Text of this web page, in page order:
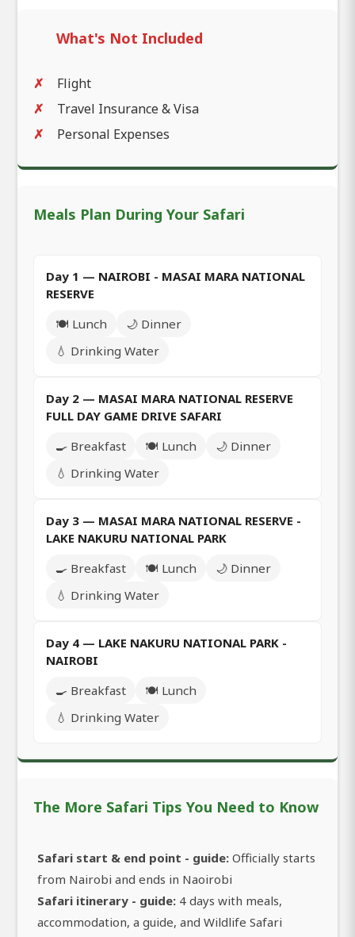
What's Not Included
Flight
Travel Insurance & Visa
Personal Expenses
Meals Plan During Your Safari
Day 1 — NAIROBI - MASAI MARA NATIONAL
RESERVE
🍽️ Lunch
🌙 Dinner
💧 Drinking Water
Day 2 — MASAI MARA NATIONAL RESERVE
FULL DAY GAME DRIVE SAFARI
🍳 Breakfast
🍽️ Lunch
🌙 Dinner
💧 Drinking Water
Day 3 — MASAI MARA NATIONAL RESERVE -
LAKE NAKURU NATIONAL PARK
🍳 Breakfast
🍽️ Lunch
🌙 Dinner
💧 Drinking Water
Day 4 — LAKE NAKURU NATIONAL PARK -
NAIROBI
🍳 Breakfast
🍽️ Lunch
💧 Drinking Water
The More Safari Tips You Need to Know
Safari start & end point - guide: Officially starts
from Nairobi and ends in Naoirobi
Safari itinerary - guide: 4 days with meals,
accommodation, a guide, and Wildlife Safari